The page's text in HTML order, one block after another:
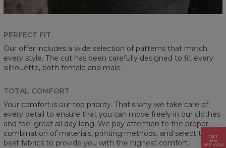
PERFECT FIT
Our offer includes a wide selection of patterns that match
every style. The cut has been carefully designed to fit every
silhouette, both female and male.
TOTAL COMFORT
Your comfort is our top priority. That's why we take care of
every detail to ensure that you can move freely in our clothes
and feel great all day long. We pay attention to the proper
combination of materials, printing methods, and select the
best fabrics to provide you with the highest comfort.
GET
15%
OFF NOW